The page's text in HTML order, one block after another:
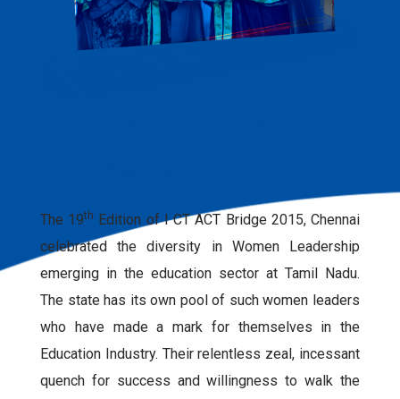
The 19th
Edition of I CT ACT Bridge 2015, Chennai
celebrated the diversity in Women Leadership
emerging in the education sector at Tamil Nadu.
The state has its own pool of such women leaders
who have made a mark for themselves in the
Education Industry. Their relentless zeal, incessant
quench for success and willingness to walk the